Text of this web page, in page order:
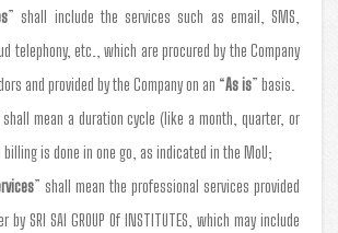
” shall include the services such as email, SMS,
telephony, etc., which are procured by the Company
and provided by the Company on an “As is” basis.
mean a duration cycle (like a month, quarter, or
is done in one go, as indicated in the MoU;
” shall mean the professional services provided
by SRI SAI GROUP Of INSTITUTES, which may include